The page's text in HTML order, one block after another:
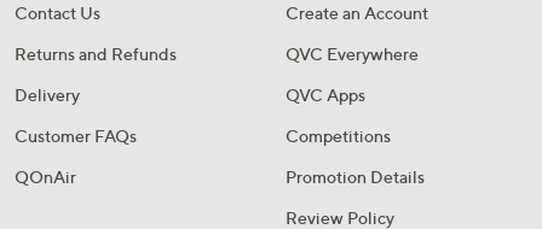
Contact Us
Returns and Refunds
Delivery
Customer FAQs
QOnAir
Create an Account
QVC Everywhere
QVC Apps
Competitions
Promotion Details
Review Policy